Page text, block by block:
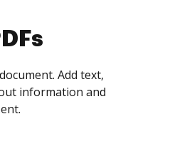
people as you
notified every